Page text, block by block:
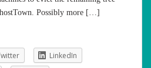
Possibly more […]
LinkedIn